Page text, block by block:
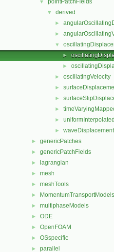
▼ pointPatchFields
▼ derived
►
►
▼
►
►
► oscillatingVelocity
►
►
►
►
► waveDisplacement
► genericPatches
► genericPatchFields
► lagrangian
► mesh
► meshTools
► MomentumTransportModels
► multiphaseModels
► ODE
► OpenFOAM
► OSspecific
► parallel